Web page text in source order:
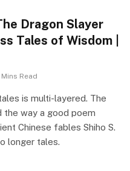
Dragon Slayer
Tales of Wisdom |
Mins Read
is multi-layered. The
the way a good poem
Chinese fables Shiho S.
longer tales.